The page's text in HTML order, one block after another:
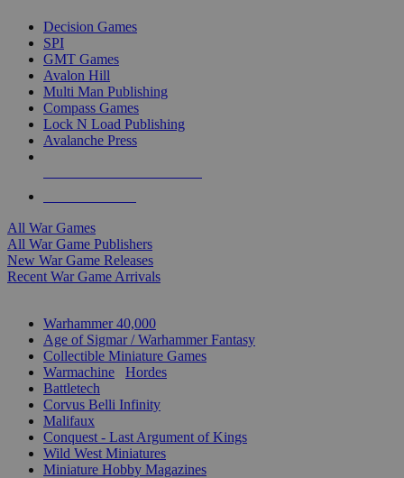
Decision Games
SPI
GMT Games
Avalon Hill
Multi Man Publishing
Compass Games
Lock N Load Publishing
Avalanche Press
All War Games
All War Game Publishers
New War Game Releases
Recent War Game Arrivals
Warhammer 40,000
Age of Sigmar / Warhammer Fantasy
Collectible Miniature Games
Warmachine
Hordes
Battletech
Corvus Belli Infinity
Malifaux
Conquest - Last Argument of Kings
Wild West Miniatures
Miniature Hobby Magazines